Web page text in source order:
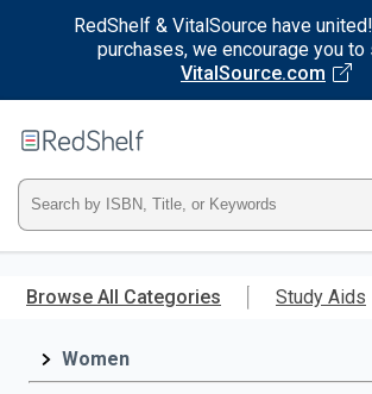
RedShelf & VitalSource have
purchases, we encourage you to
VitalSource.com
main
RedShelf
Type
ISBN,
Title,
Browse All Categories Study Aids
Women